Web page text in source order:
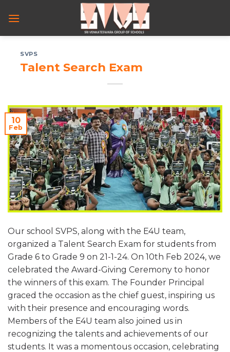
SVPS
Talent Search Exam
10
Feb
Our school SVPS, along with the E4U team,
organized a Talent Search Exam for students from
Grade 6 to Grade 9 on 21-1-24. On 10th Feb 2024, we
celebrated the Award-Giving Ceremony to honor
the winners of this exam. The Founder Principal
graced the occasion as the chief guest, inspiring us
with their presence and encouraging words.
Members of the E4U team also joined us in
recognizing the talents and achievements of our
students. It was a momentous occasion, celebrating